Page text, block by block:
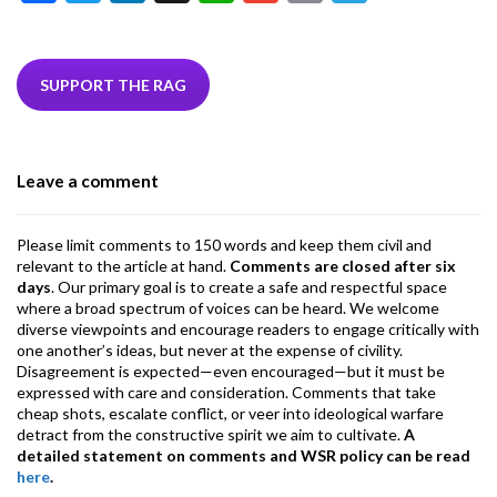
e
b
k
itt
er
ke
dI
ea
ds
SUPPORT THE RAG
Leave a comment
Please limit comments to 150 words and keep them civil and
relevant to the article at hand. Comments are closed after six
days. Our primary goal is to create a safe and respectful space
where a broad spectrum of voices can be heard. We welcome
diverse viewpoints and encourage readers to engage critically with
one another’s ideas, but never at the expense of civility.
Disagreement is expected—even encouraged—but it must be
expressed with care and consideration. Comments that take
cheap shots, escalate conflict, or veer into ideological warfare
detract from the constructive spirit we aim to cultivate.A
detailed statement on comments and WSR policy can be read
here.